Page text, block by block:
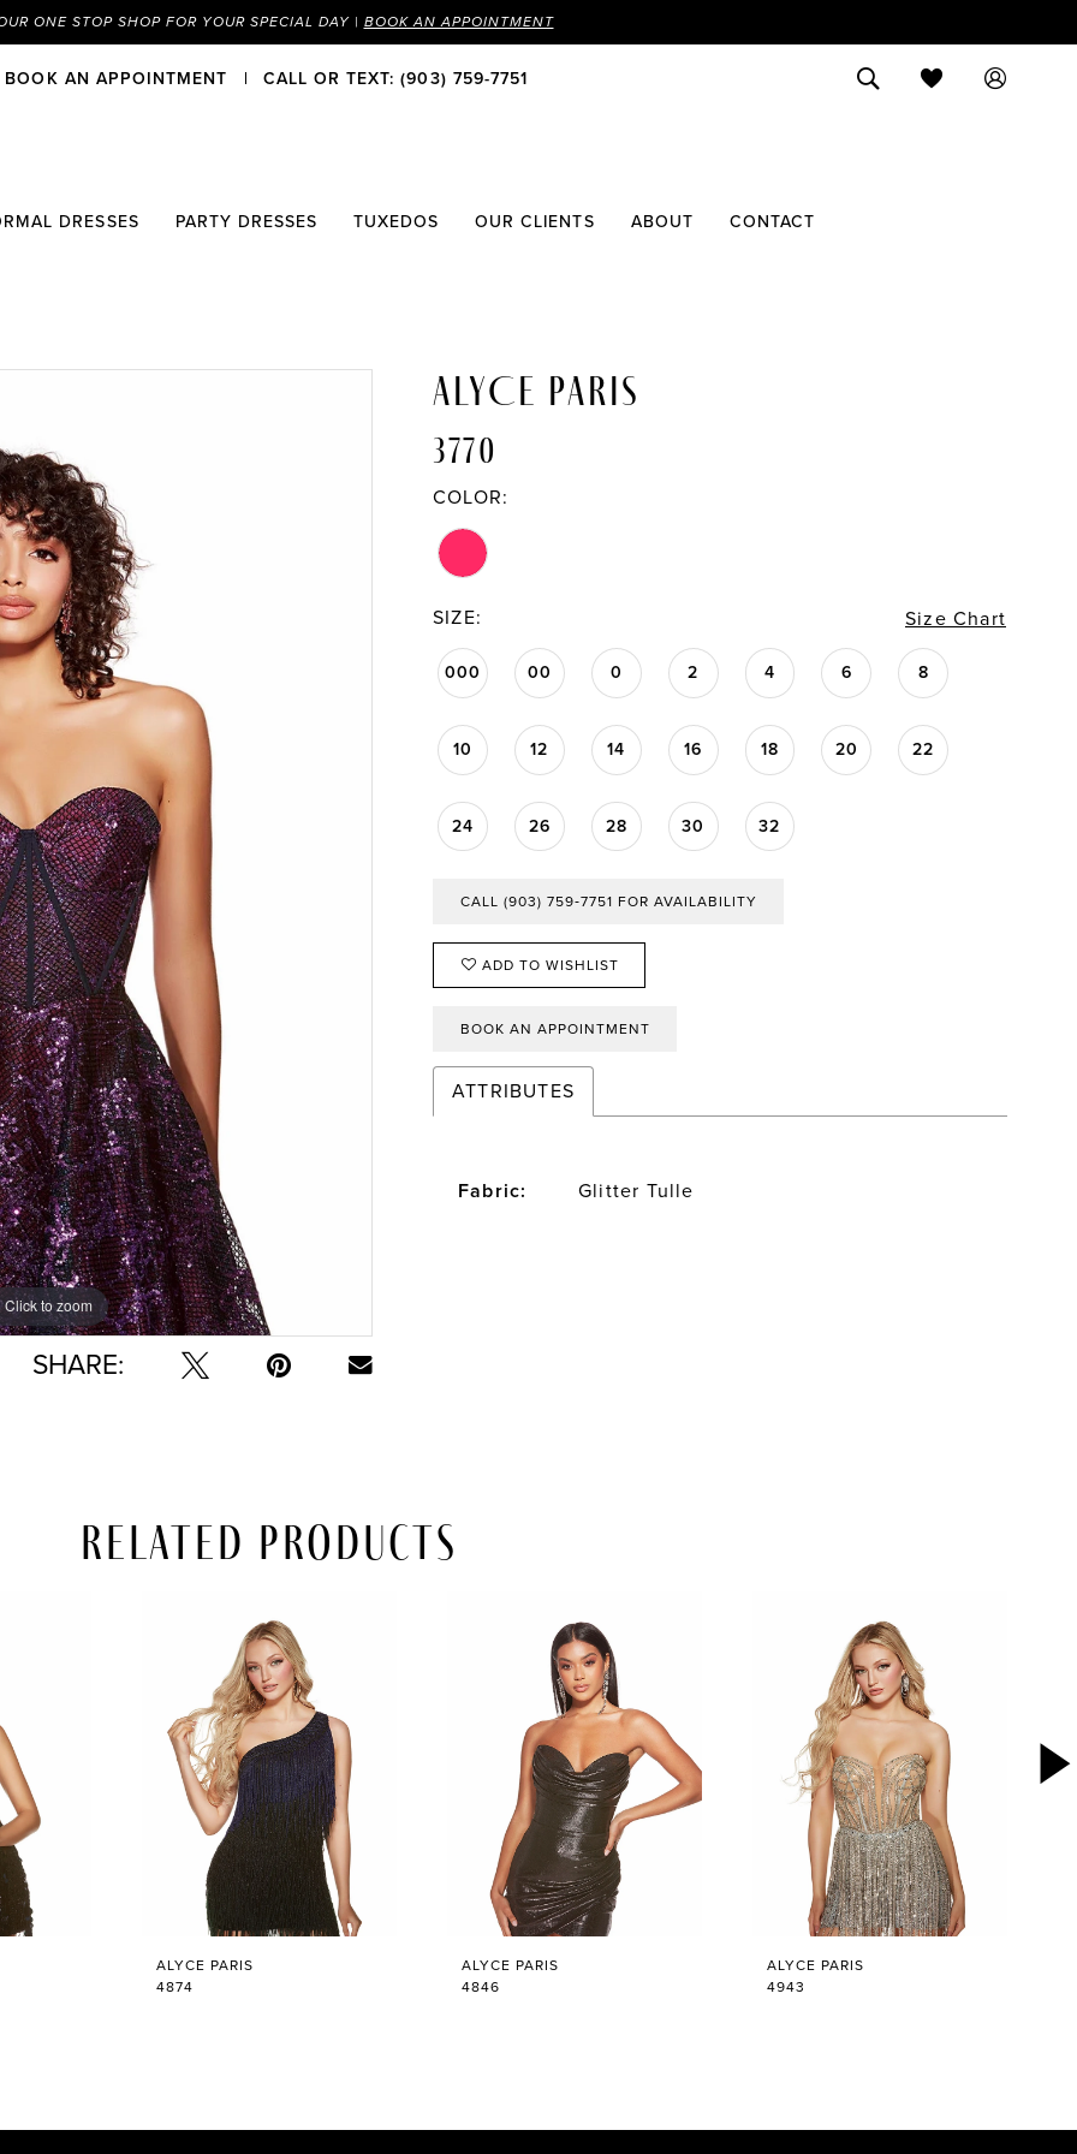
ONE STOP SHOP FOR YOUR SPECIAL DAY | BOOK AN APPOINTMENT
BOOK AN APPOINTMENT CALL OR TEXT: (903) 759-7751
DRESSES PARTY DRESSES TUXEDOS OUR CLIENTS ABOUT CONTACT
Click to zoom
Click to zoom
SHARE:
ALYCE PARIS
3770
COLOR:
SIZE: Size Chart
000 00 0 2 4 6 8
10 12 14 16 18 20 22
24 26 28 30 32
CALL (903) 759‑7751 FOR AVAILABILITY
ADD TO WISHLIST
BOOK AN APPOINTMENT
ATTRIBUTES
Fabric: Glitter Tulle
Related Products
ALYCE PARIS
4874
ALYCE PARIS
4846
ALYCE PARIS
4943